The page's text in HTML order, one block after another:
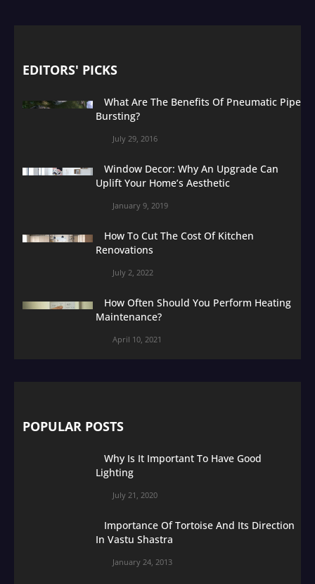
EDITORS' PICKS
What Are The Benefits Of Pneumatic Pipe
Bursting?
July 29, 2016
Window Decor: Why An Upgrade Can
Uplift Your Home’s Aesthetic
January 9, 2019
How To Cut The Cost Of Kitchen
Renovations
July 2, 2022
How Often Should You Perform Heating
Maintenance?
April 10, 2021
POPULAR POSTS
Why Is It Important To Have Good
Lighting
July 21, 2020
Importance Of Tortoise And Its Direction
In Vastu Shastra
January 24, 2013